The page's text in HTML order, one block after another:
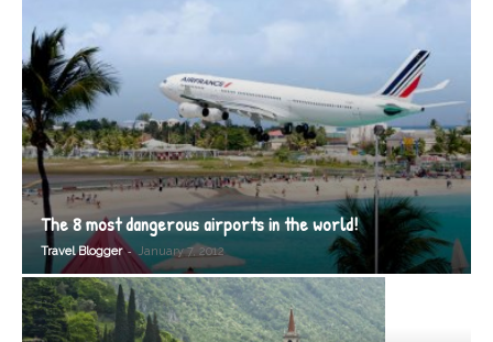
The 8 most dangerous airports in the world!
Travel Blogger - January 7, 2012